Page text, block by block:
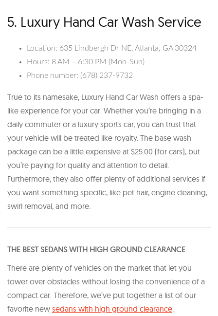
5. Luxury Hand Car Wash Service
Location: 635 Lindbergh Dr NE, Atlanta, GA 30324
Hours: 8 AM – 6:30 PM (Mon-Sun)
Phone number: (678) 237-9732
True to its namesake, Luxury Hand Car Wash offers a spa-
like experience for your car. Whether you’re bringing in a
daily commuter or a luxury sports car, you can trust that
your vehicle will be treated like royalty. The base wash
package can be a little expensive at $25.00 (for cars), but
you’re paying for quality and attention to detail.
Furthermore, they also offer plenty of additional services if
you want something specific, like pet hair, engine cleaning,
swirl removal, and more.
THE BEST SEDANS WITH HIGH GROUND CLEARANCE
There are plenty of vehicles on the market that let you
tower over obstacles without losing the convenience of a
compact car. Therefore, we’ve put together a list of our
favorite new ​sedans with high ground clearance​.